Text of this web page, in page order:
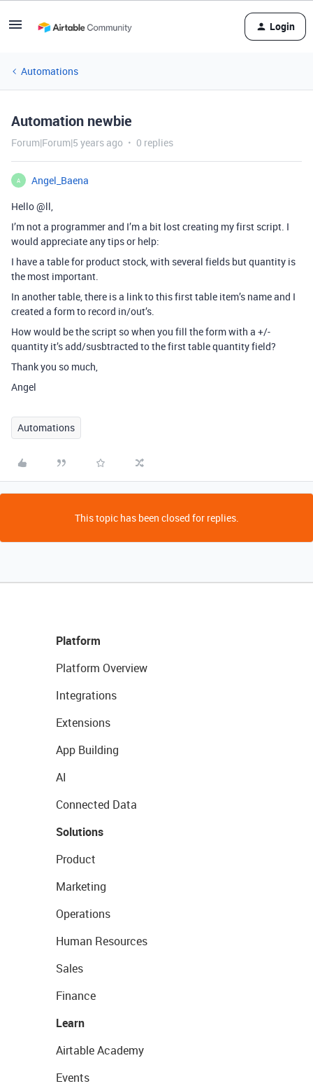
Login
Automations
Automation newbie
Forum|Forum|5 years ago 0 replies
A
Angel_Baena
Hello@ll,
I’m not a programmer and I’m a bit lost creating my first script. I
would appreciate any tips or help:
I have a table for product stock, with several fields but quantity is
the most important.
In another table, there is a link to this first table item’s name and I
created a form to record in/out’s.
How would be the script so when you fill the form with a +/-
quantity it’s add/susbtracted to the first table quantity field?
Thank you so much,
Angel
Automations
This topic has been closed for replies.
Platform
Platform Overview
Integrations
Extensions
App Building
AI
Connected Data
Solutions
Product
Marketing
Operations
Human Resources
Sales
Finance
Learn
Airtable Academy
Events